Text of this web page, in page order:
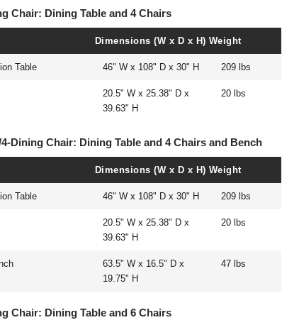
Chair: Dining Table and 4 Chairs
Dimensions (W x D x H) Weight
Table 46" W x 108" D x 30" H 209 lbs
20.5" W x 25.38" D x
39.63" H
20 lbs
Dining Chair: Dining Table and 4 Chairs and Bench
Dimensions (W x D x H) Weight
Table 46" W x 108" D x 30" H 209 lbs
20.5" W x 25.38" D x
39.63" H
20 lbs
63.5" W x 16.5" D x
19.75" H
47 lbs
Chair: Dining Table and 6 Chairs